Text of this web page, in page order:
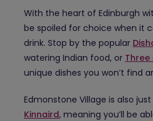
With the heart of Edinburgh
be spoiled for choice when it
drink. Stop by the popular
watering Indian food, or Three
unique dishes you won’t find
Edmonstone Village is also
Kinnaird, meaning you’ll be